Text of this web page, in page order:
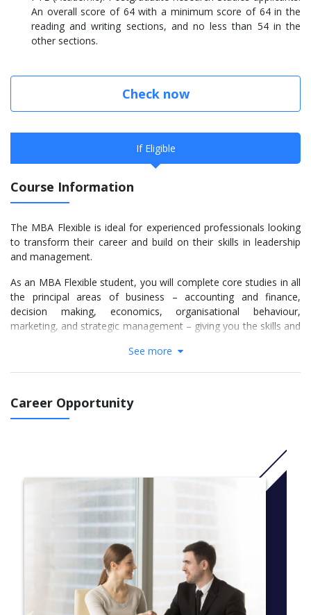
An overall score of 64 with a minimum score of 64 in the
reading and writing sections, and no less than 54 in the
other sections.
Check now
If Eligible
Course Information
The MBA Flexible is ideal for experienced professionals looking
to transform their career and build on their skills in leadership
and management.
As an MBA Flexible student, you will complete core studies in all
the principal areas of business – accounting and finance,
decision making, economics, organisational behaviour,
marketing, and strategic management – giving you the skills and
allowing you to tailor the course to suit your interests and goals.
The MBA Flexible includes specialist focus areas in Leadership,
Our flexible delivery mode allows you to tailor your studies to
suit your lifestyle. MBA Flexible classes are offered on
weeknights and weekends, as well as in intensive teaching
blocks and intensive overseas programs. From 2015, select core
units will also be available in a fully online mode, with high levels
of interactivity. You may choose to study up to four units each
trimester, or even take a break from study altogether for a
trimester—the decision is yours. The MBA Flexible can be
completed in sixteen months full-time or up to five years part-
See more
Career Opportunity